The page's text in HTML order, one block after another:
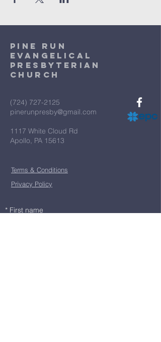
Pine Run
Evangelical
Presbyterian
Church
(724) 727-2125
pinerunpresby@gmail.com
1117 White Cloud Rd
Apollo, PA 15613
Terms & Conditions
Privacy Policy
* First name